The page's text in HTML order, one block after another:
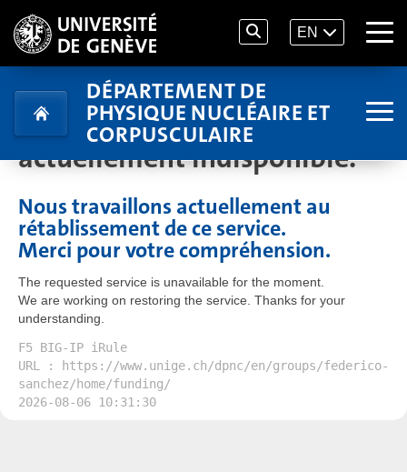
EN
Le service demandé est
actuellement indisponible.
Nous travaillons actuellement au
rétablissement de ce service.
Merci pour votre compréhension.
The requested service is unavailable for the moment.
We are working on restoring the service. Thanks for your
understanding.
F5 BIG-IP iRule
URL : https://www.unige.ch/dpnc/en/groups/federico-
sanchez/home/funding/
2026-08-06 10:31:30
DÉPARTEMENT DE
PHYSIQUE NUCLÉAIRE ET
CORPUSCULAIRE